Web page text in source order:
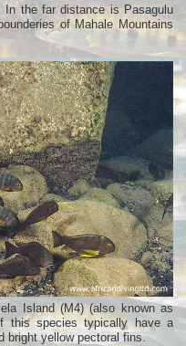
In the far distance is Pasagulu
of Mahale Mountains
Island (M4) (also known as
this species typically have a
bright yellow pectoral fins.